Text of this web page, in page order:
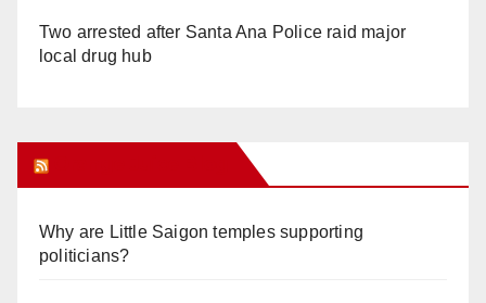
Two arrested after Santa Ana Police raid major
local drug hub
Why are Little Saigon temples supporting
politicians?